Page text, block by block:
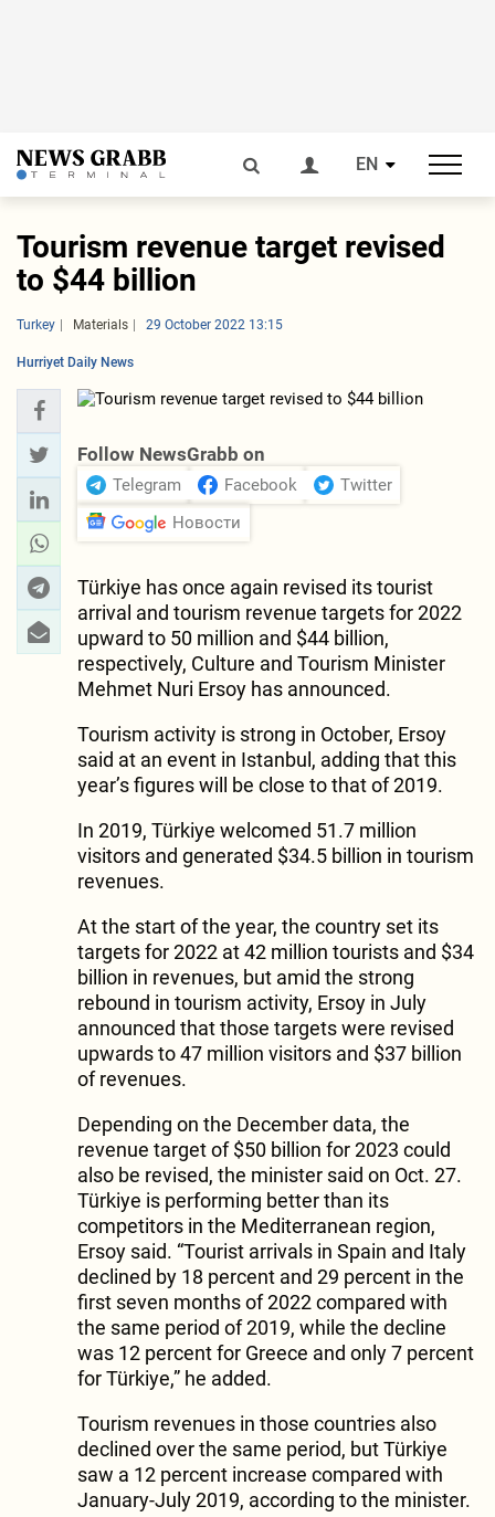
EN
Tourism revenue target revised
to $44 billion
Turkey Materials 29 October 2022 13:15
Hurriyet Daily News
Follow NewsGrabb on
Telegram Facebook
Twitter
Новости
Türkiye has once again revised its tourist
arrival and tourism revenue targets for 2022
upward to 50 million and $44 billion,
respectively, Culture and Tourism Minister
Mehmet Nuri Ersoy has announced.
Tourism activity is strong in October, Ersoy
said at an event in Istanbul, adding that this
year’s figures will be close to that of 2019.
In 2019, Türkiye welcomed 51.7 million
visitors and generated $34.5 billion in tourism
revenues.
At the start of the year, the country set its
targets for 2022 at 42 million tourists and $34
billion in revenues, but amid the strong
rebound in tourism activity, Ersoy in July
announced that those targets were revised
upwards to 47 million visitors and $37 billion
of revenues.
Depending on the December data, the
revenue target of $50 billion for 2023 could
also be revised, the minister said on Oct. 27.
Türkiye is performing better than its
competitors in the Mediterranean region,
Ersoy said. “Tourist arrivals in Spain and Italy
declined by 18 percent and 29 percent in the
first seven months of 2022 compared with
the same period of 2019, while the decline
was 12 percent for Greece and only 7 percent
for Türkiye,” he added.
Tourism revenues in those countries also
declined over the same period, but Türkiye
saw a 12 percent increase compared with
January-July 2019, according to the minister.